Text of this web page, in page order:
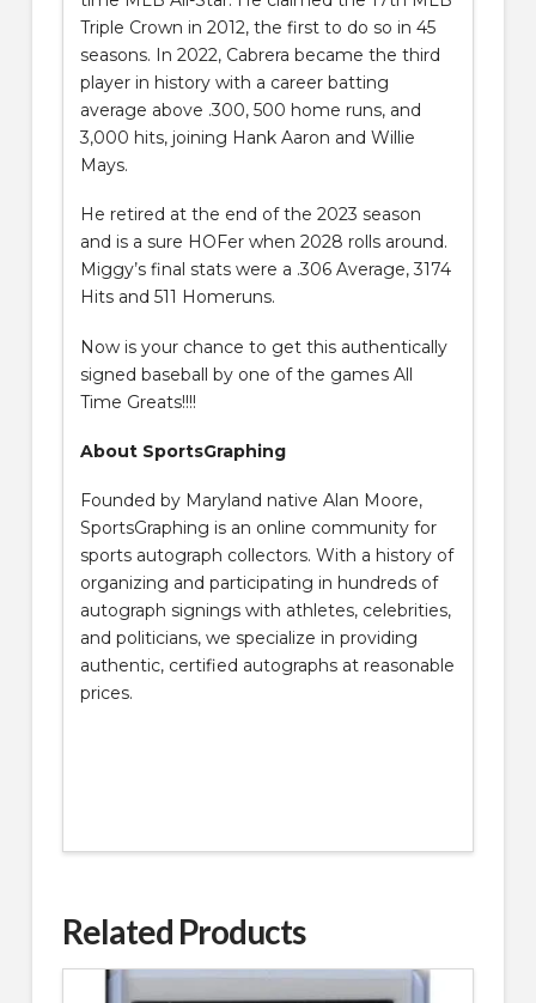
Triple Crown in 2012, the first to do so in 45
seasons. In 2022, Cabrera became the third
player in history with a career batting
average above .300, 500 home runs, and
3,000 hits, joining Hank Aaron and Willie
Mays.
He retired at the end of the 2023 season
and is a sure HOFer when 2028 rolls around.
Miggy’s final stats were a .306 Average, 3174
Hits and 511 Homeruns.
Now is your chance to get this authentically
signed baseball by one of the games All
Time Greats!!!!
About SportsGraphing
Founded by Maryland native Alan Moore,
SportsGraphing is an online community for
sports autograph collectors. With a history of
organizing and participating in hundreds of
autograph signings with athletes, celebrities,
and politicians, we specialize in providing
authentic, certified autographs at reasonable
prices.
Related Products